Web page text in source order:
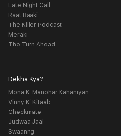
Late Night Call
Raat Baaki
The Killer Podcast
Meraki
The Turn Ahead
Dekha Kya?
Mona Ki Manohar Kahaniyan
Vinny Ki Kitaab
Checkmate
Judwaa Jaal
Swaanng